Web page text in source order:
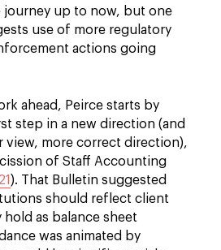
up to now, but one
use of more regulatory
actions going
ahead, Peirce starts by
step in a new direction (and
view, more correct direction),
of Staff Accounting
). That Bulletin suggested
should reflect client
as balance sheet
was animated by